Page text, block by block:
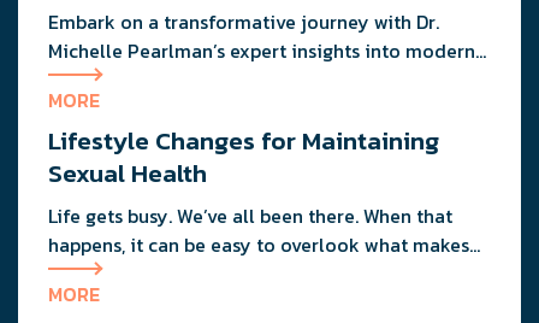
Embark on a transformative journey with Dr.
Michelle Pearlman’s expert insights into modern
weight loss strategies, combining cutting-edge
medications and practical dietary tips for lasting
health and wellness.
MORE
Lifestyle Changes for Maintaining
Sexual Health
Life gets busy. We’ve all been there. When that
happens, it can be easy to overlook what makes
us operate at our best, both in the bedroom and
out of it.
MORE